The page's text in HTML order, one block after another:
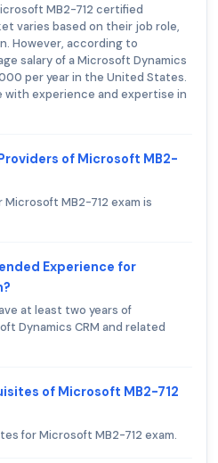
MB2-712 certified
varies based on their job role,
However, according to
salary of a Microsoft Dynamics
per year in the United States.
with experience and expertise in
of Microsoft MB2-
MB2-712 exam is
Experience for
at least two years of
Dynamics CRM and related
of Microsoft MB2-712
for Microsoft MB2-712 exam.